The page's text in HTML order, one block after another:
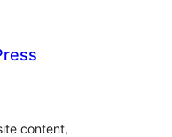
content,